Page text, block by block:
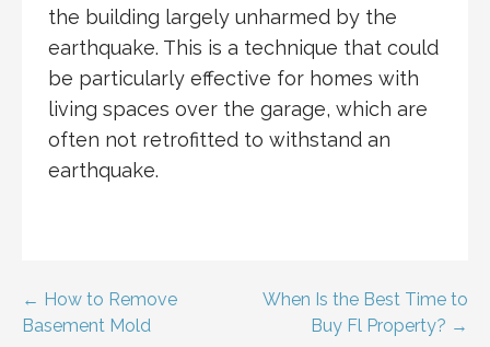
the building largely unharmed by the
earthquake. This is a technique that could
be particularly effective for homes with
living spaces over the garage, which are
often not retrofitted to withstand an
earthquake.
Post
← How to Remove
Basement Mold
When Is the Best Time to
Buy Fl Property? →